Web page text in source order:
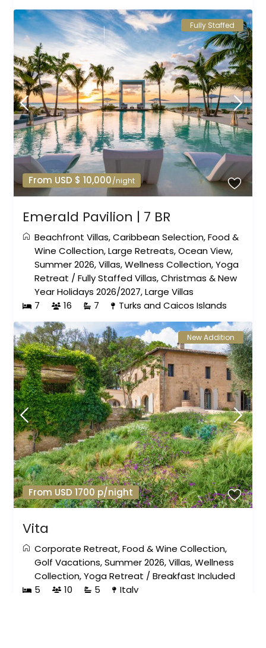
From USD $ 10,000/night
Fully Staffed
Emerald Pavilion | 7 BR
Beachfront Villas,Caribbean Selection,Food &
Wine Collection,Large Retreats,Ocean View,
Summer 2026,Villas,Wellness Collection,Yoga
Retreat /Fully Staffed Villas,Christmas & New
Year Holidays 2026/2027,Large Villas
7
16 7 Turks and Caicos Islands
From USD 1700 p/night
New Addition
Vita
Corporate Retreat,Food & Wine Collection,
Golf Vacations,Summer 2026,Villas,Wellness
Collection,Yoga Retreat /Breakfast Included
5
10 5 Italy